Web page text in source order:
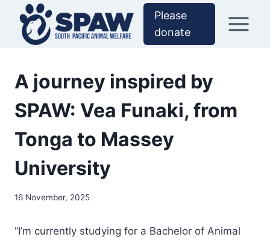
content
Please
donate
A journey inspired by
SPAW: Vea Funaki, from
Tonga to Massey
University
16 November, 2025
“I’m currently studying for a Bachelor of Animal